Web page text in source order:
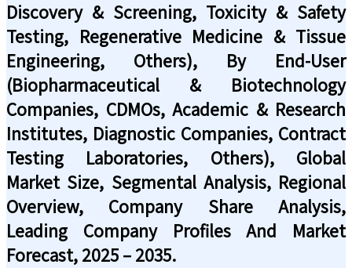
Discovery & Screening, Toxicity & Safety
Testing, Regenerative Medicine & Tissue
Engineering, Others), By End-User
(Biopharmaceutical & Biotechnology
Companies, CDMOs, Academic & Research
Institutes, Diagnostic Companies, Contract
Testing Laboratories, Others), Global
Market Size, Segmental Analysis, Regional
Overview, Company Share Analysis,
Leading Company Profiles And Market
Forecast, 2025 – 2035.